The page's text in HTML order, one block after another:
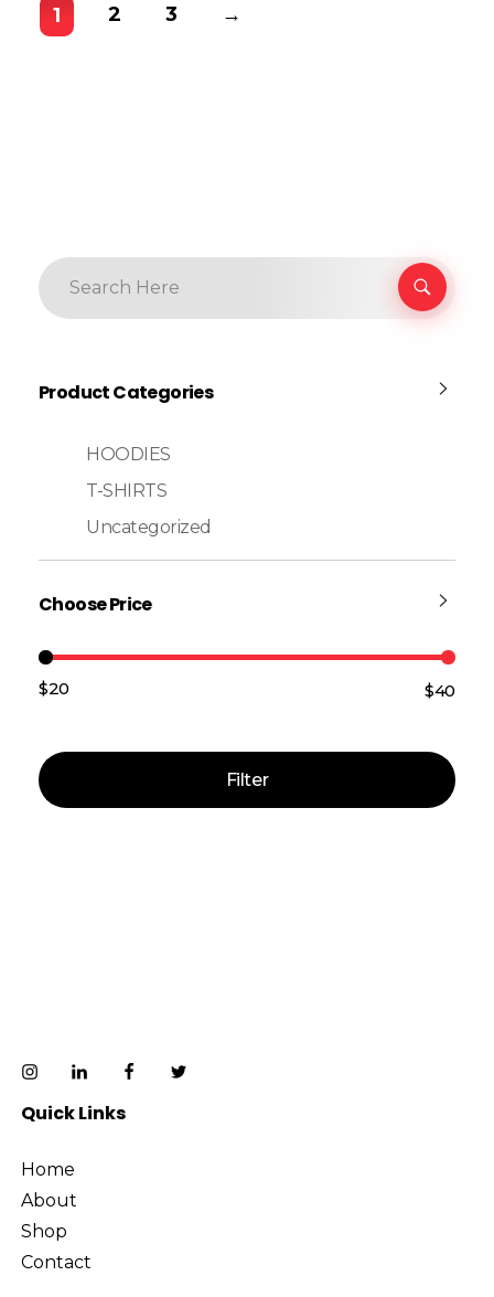
1 2 3 →
Product Categories
HOODIES
T-SHIRTS
Uncategorized
Choose Price
Filter
$20 —$40
Quick Links
Home
About
Shop
Contact